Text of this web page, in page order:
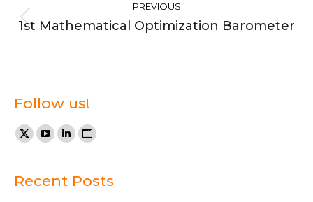
navigation
PREVIOUS
Previous
1st Mathematical Optimization Barometer
Follow us!
Find us on:
X
opens
YouTube
opens
Linkedin
opens
Website
opens
Recent Posts